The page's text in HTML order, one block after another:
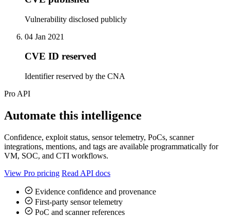
Vulnerability disclosed publicly
04 Jan 2021
CVE ID reserved
Identifier reserved by the CNA
Pro API
Automate this intelligence
Confidence, exploit status, sensor telemetry, PoCs, scanner
integrations, mentions, and tags are available programmatically for
VM, SOC, and CTI workflows.
View Pro pricing Read API docs
Evidence confidence and provenance
First-party sensor telemetry
PoC and scanner references